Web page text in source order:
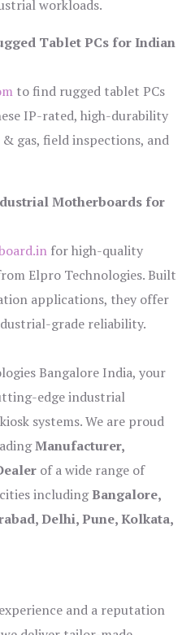
workloads.
Tablet PCs for Indian
to find rugged tablet PCs
IP-rated, high-durability
gas, field inspections, and
Motherboards for
for high-quality
Elpro Technologies. Built
applications, they offer
grade reliability.
Bangalore India, your
edge industrial
systems. We are proud
Manufacturer,
of a wide range of
includingBangalore,
Delhi, Pune, Kolkata,
and a reputation